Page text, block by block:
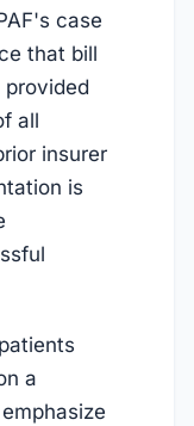
case
that bill
all
insurer
is
a